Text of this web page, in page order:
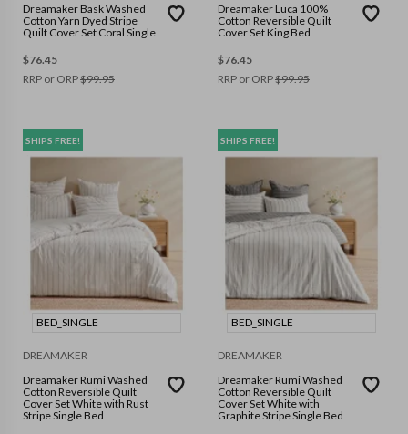
Dreamaker Bask Washed
Cotton Yarn Dyed Stripe
Quilt Cover Set Coral Single
$76.45
RRP or ORP$99.95
Dreamaker Luca 100%
Cotton Reversible Quilt
Cover Set King Bed
$76.45
RRP or ORP$99.95
SHIPS FREE!
BED_SINGLE
DREAMAKER
Dreamaker Rumi Washed
Cotton Reversible Quilt
Cover Set White with Rust
Stripe Single Bed
SHIPS FREE!
BED_SINGLE
DREAMAKER
Dreamaker Rumi Washed
Cotton Reversible Quilt
Cover Set White with
Graphite Stripe Single Bed